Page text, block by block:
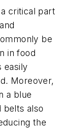
critical part
be
in food
easily
Moreover,
a blue
also
the